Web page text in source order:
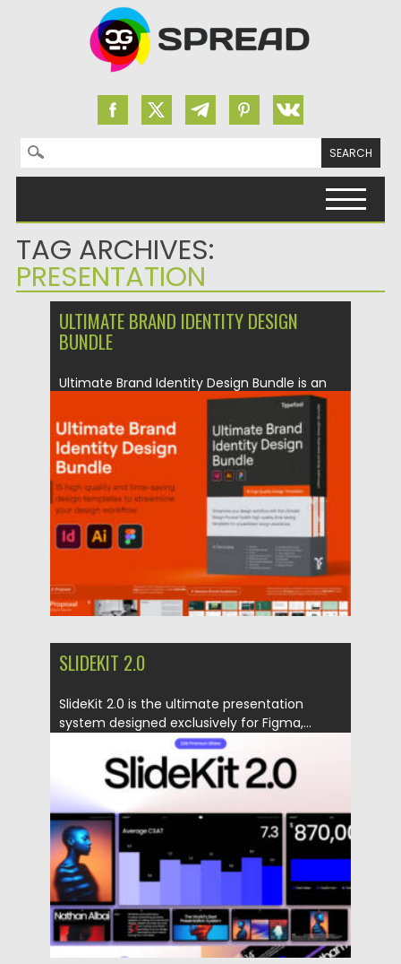
Search for:
TAG ARCHIVES:
PRESENTATION
ULTIMATE BRAND IDENTITY DESIGN
BUNDLE
Ultimate Brand Identity Design Bundle is an
all-in-one branding toolkit featuring...
Posted on 24.07.2026 by Spread
Updated on 24.07.2026
SLIDEKIT 2.0
SlideKit 2.0 is the ultimate presentation
system designed exclusively for Figma,...
Posted on 02.05.2025 by Spread
Updated on 02.05.2025